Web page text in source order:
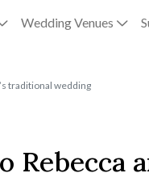
Wedding Venues
traditional wedding
Rebecca